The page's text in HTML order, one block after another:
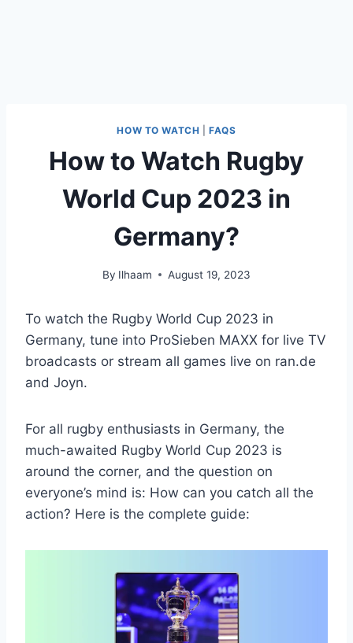
HOW TO WATCH |FAQS
How to Watch Rugby
World Cup 2023 in
Germany?
By Ilhaam August 19, 2023
To watch the Rugby World Cup 2023 in
Germany, tune into ProSieben MAXX for live TV
broadcasts or stream all games live on ran.de
and Joyn.
For all rugby enthusiasts in Germany, the
much-awaited Rugby World Cup 2023 is
around the corner, and the question on
everyone’s mind is: How can you catch all the
action? Here is the complete guide: